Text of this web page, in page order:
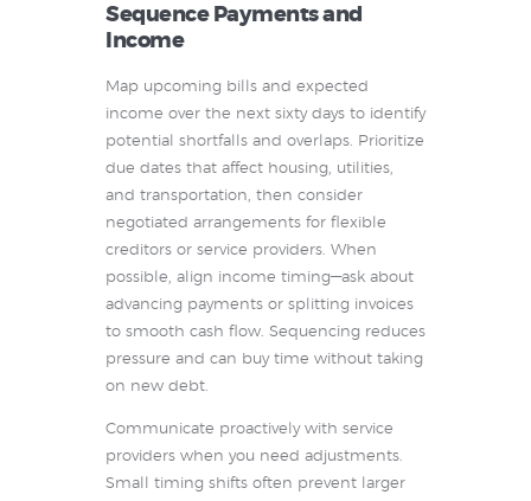
Sequence Payments and
Income
Map upcoming bills and expected
income over the next sixty days to identify
potential shortfalls and overlaps. Prioritize
due dates that affect housing, utilities,
and transportation, then consider
negotiated arrangements for flexible
creditors or service providers. When
possible, align income timing—ask about
advancing payments or splitting invoices
to smooth cash flow. Sequencing reduces
pressure and can buy time without taking
on new debt.
Communicate proactively with service
providers when you need adjustments.
Small timing shifts often prevent larger